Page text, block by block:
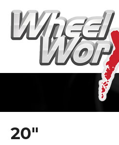
20″